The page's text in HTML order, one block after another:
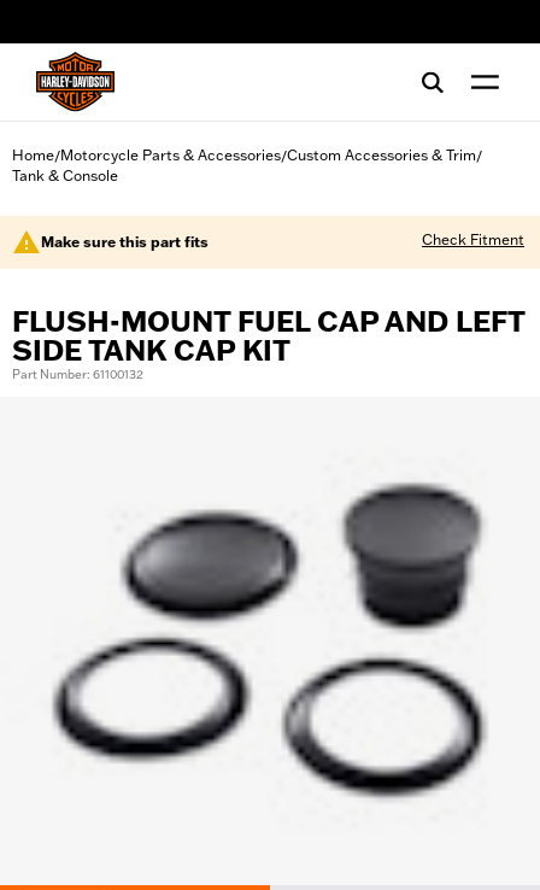
Home/Motorcycle Parts & Accessories/Custom Accessories & Trim/
Tank & Console
Make sure this part fits Check Fitment
FLUSH-MOUNT FUEL CAP AND LEFT
SIDE TANK CAP KIT
Part Number: 61100132